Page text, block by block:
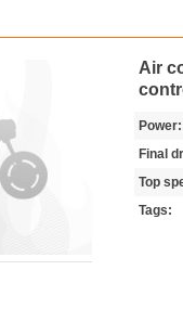
Air
Power:
Final
Top
Tags: